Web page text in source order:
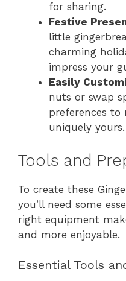
for sharing.
Festive
little
charming
impress your
Easily
nuts or swap
preferences to
uniquely yours.
Tools and
To create these
you’ll need some
right equipment
and more enjoyable.
Essential Tools